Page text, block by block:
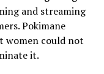
and streaming
Pokimane
women could not
it.